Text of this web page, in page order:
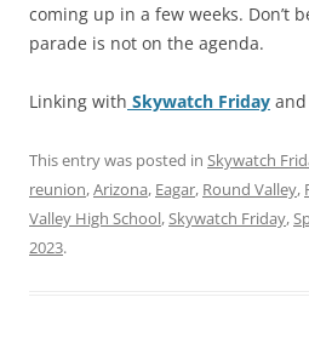
coming up in a few weeks. Don’t
parade is not on the agenda.
Linking with Skywatch Friday and
This entry was posted in Skywatch
reunion,Arizona, Eagar, Round Valley,
Valley High School,Skywatch Friday,
2023.